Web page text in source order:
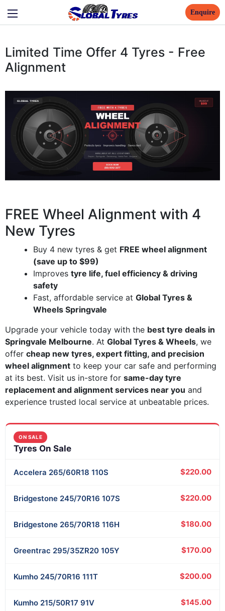
Enquire
Limited Time Offer 4 Tyres - Free
Alignment
FREE Wheel Alignment with 4
New Tyres
Buy 4 new tyres & get FREE wheel alignment
(save up to $99)
Improves tyre life, fuel efficiency & driving
safety
Fast, affordable service at Global Tyres &
Wheels Springvale
Upgrade your vehicle today with the best tyre deals in
Springvale Melbourne. At Global Tyres & Wheels, we
offer cheap new tyres, expert fitting, and precision
wheel alignment to keep your car safe and performing
at its best. Visit us in-store for same-day tyre
replacement and alignment services near you and
experience trusted local service at unbeatable prices.
ON SALE
Tyres On Sale
Accelera 265/60R18 110S $220.00
Bridgestone 245/70R16 107S $220.00
Bridgestone 265/70R18 116H $180.00
Greentrac 295/35ZR20 105Y $170.00
Kumho 245/70R16 111T $200.00
Kumho 215/50R17 91V $145.00